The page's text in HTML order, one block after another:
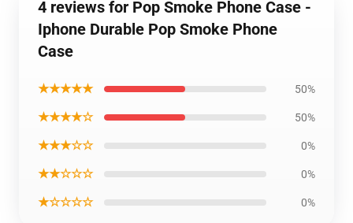
4 reviews for Pop Smoke Phone Case -
Iphone Durable Pop Smoke Phone
Case
★★★★★ 50%
★★★★☆ 50%
★★★☆☆ 0%
★★☆☆☆ 0%
★☆☆☆☆ 0%